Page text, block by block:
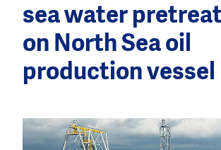
sea water
on North Sea oil
production vessel